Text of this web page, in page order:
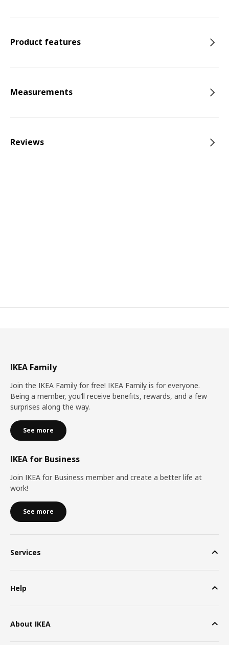
Product features
Measurements
Reviews
IKEA Family
Join the IKEA Family for free! IKEA Family is for everyone.
Being a member, you’ll receive benefits, rewards, and a few
surprises along the way.
See more
IKEA for Business
Join IKEA for Business member and create a better life at
work!
See more
Services
Help
About IKEA